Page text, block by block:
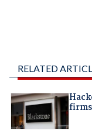
RELATED